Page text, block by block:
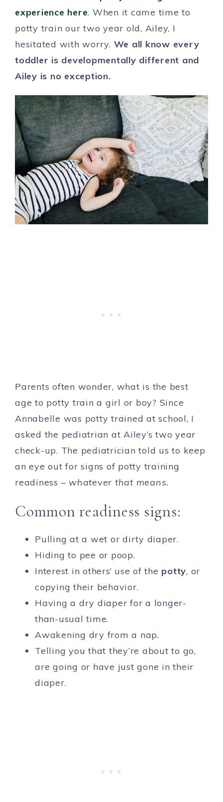
experience here. When it came time to
potty train our two year old, Ailey, I
hesitated with worry. We all know every
toddler is developmentally different and
Ailey is no exception.
Parents often wonder, what is the best
age to potty train a girl or boy? Since
Annabelle was potty trained at school, I
asked the pediatrian at Ailey’s two year
check-up. The pediatrician told us to keep
an eye out for signs of potty training
readiness – whatever that means.
Common readiness signs:
Pulling at a wet or dirty diaper.
Hiding to pee or poop.
Interest in others’ use of the potty, or
copying their behavior.
Having a dry diaper for a longer-
than-usual time.
Awakening dry from a nap.
Telling you that they’re about to go,
are going or have just gone in their
diaper.